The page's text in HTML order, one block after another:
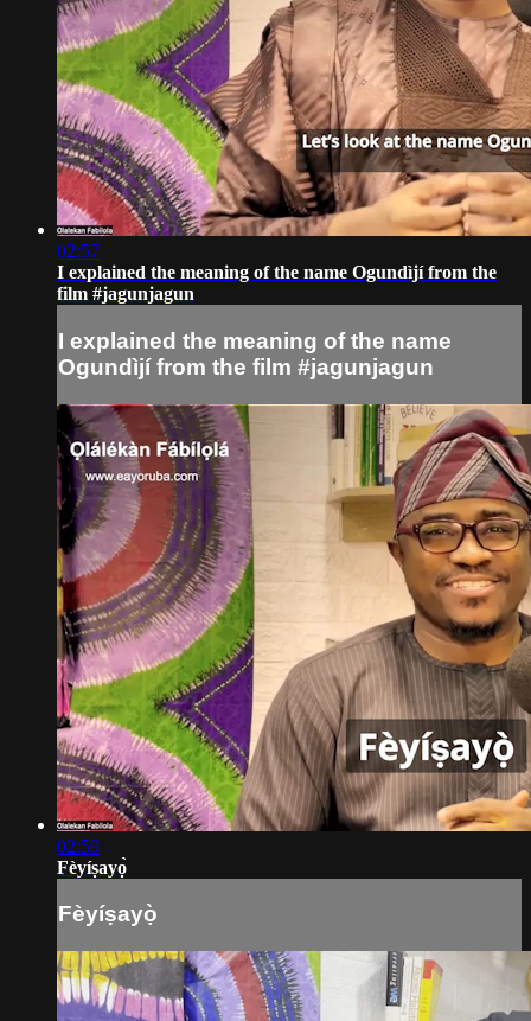
02:57
I explained the meaning of the name Ogundìjí from the
film #jagunjagun
I explained the meaning of the name
Ogundìjí from the film #jagunjagun
02:59
Fèyíṣayọ̀
Fèyíṣayọ̀